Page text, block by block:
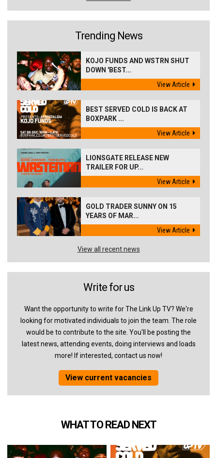
Trending News
KOJO FUNDS AND WSTRN SHUT
DOWN 'BEST...
View Article
BEST SERVED COLD IS BACK AT
BOXPARK ...
View Article
LIONSGATE RELEASE NEW
TRAILER FOR UP...
View Article
GOLD TRADER SUNNY ON 15
YEARS OF MAR...
View Article
View all recent news
Write for us
Want the opportunity to write for The Link Up TV? We're
looking for motivated individuals to join the team. The role
would be to contribute to the site. You'll be posting the
latest news, attending events, doing interviews and loads
more! If interested, contact us now!
View current vacancies
WHAT TO READ NEXT